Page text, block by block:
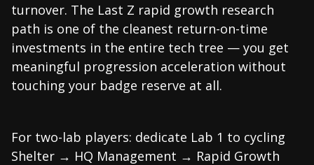
turnover. The Last Z rapid growth research
path is one of the cleanest return-on-time
investments in the entire tech tree — you get
meaningful progression acceleration without
touching your badge reserve at all.
For two-lab players: dedicate Lab 1 to cycling
Shelter → HQ Management → Rapid Growth